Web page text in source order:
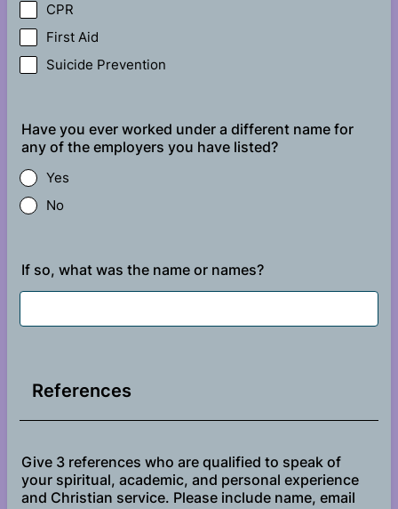
CPR
First Aid
Suicide Prevention
Have you ever worked under a different name for
any of the employers you have listed?
Yes
No
If so, what was the name or names?
References
Give 3 references who are qualified to speak of
your spiritual, academic, and personal experience
and Christian service. Please include name, email